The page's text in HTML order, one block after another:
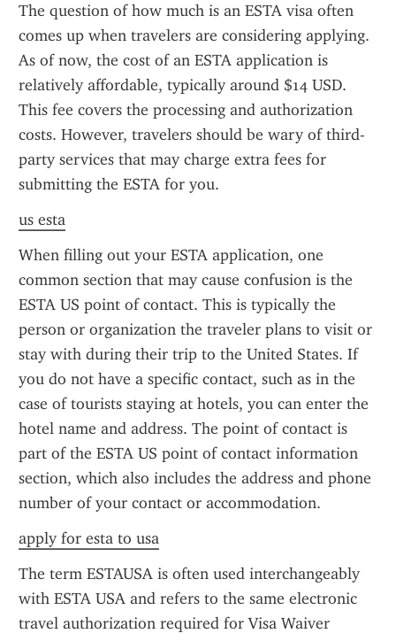
The question of how much is an ESTA visa often
comes up when travelers are considering applying.
As of now, the cost of an ESTA application is
relatively affordable, typically around $14 USD.
This fee covers the processing and authorization
costs. However, travelers should be wary of third-
party services that may charge extra fees for
submitting the ESTA for you.
us esta
When filling out your ESTA application, one
common section that may cause confusion is the
ESTA US point of contact. This is typically the
person or organization the traveler plans to visit or
stay with during their trip to the United States. If
you do not have a specific contact, such as in the
case of tourists staying at hotels, you can enter the
hotel name and address. The point of contact is
part of the ESTA US point of contact information
section, which also includes the address and phone
number of your contact or accommodation.
apply for esta to usa
The term ESTAUSA is often used interchangeably
with ESTA USA and refers to the same electronic
travel authorization required for Visa Waiver